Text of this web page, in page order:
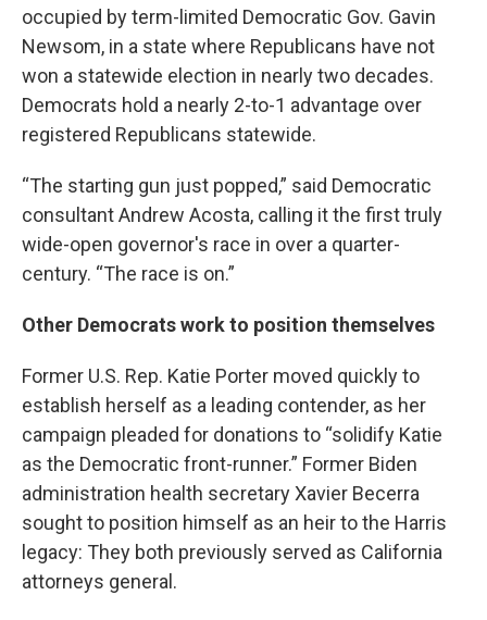
occupied by term-limited Democratic Gov. Gavin
Newsom, in a state where Republicans have not
won a statewide election in nearly two decades.
Democrats hold a nearly 2-to-1 advantage over
registered Republicans statewide.
“The starting gun just popped,” said Democratic
consultant Andrew Acosta, calling it the first truly
wide-open governor's race in over a quarter-
century. “The race is on.”
Other Democrats work to position themselves
Former U.S. Rep. Katie Porter moved quickly to
establish herself as a leading contender, as her
campaign pleaded for donations to “solidify Katie
as the Democratic front-runner.” Former Biden
administration health secretary Xavier Becerra
sought to position himself as an heir to the Harris
legacy: They both previously served as California
attorneys general.